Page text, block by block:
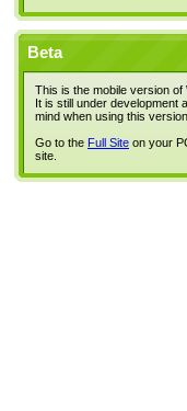
Beta
This is the mobile version of
It is still under development
mind when using this version.
Go to the Full Site on your
site.